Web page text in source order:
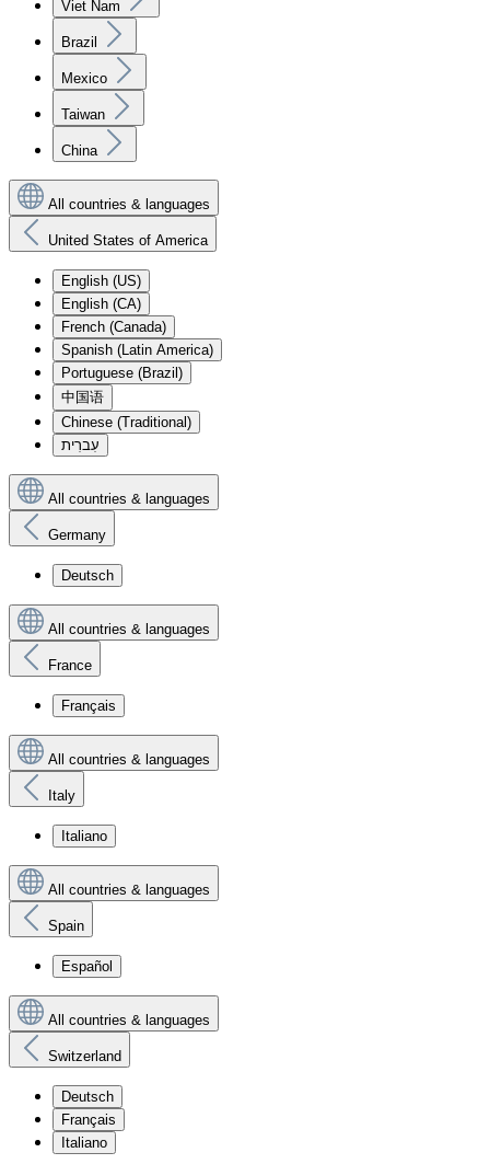
Viet Nam
Brazil
Mexico
Taiwan
China
All countries & languages
United States of America
English (US)
English (CA)
French (Canada)
Spanish (Latin America)
Portuguese (Brazil)
中国语
Chinese (Traditional)
עִברִית
All countries & languages
Germany
Deutsch
All countries & languages
France
Français
All countries & languages
Italy
Italiano
All countries & languages
Spain
Español
All countries & languages
Switzerland
Deutsch
Français
Italiano